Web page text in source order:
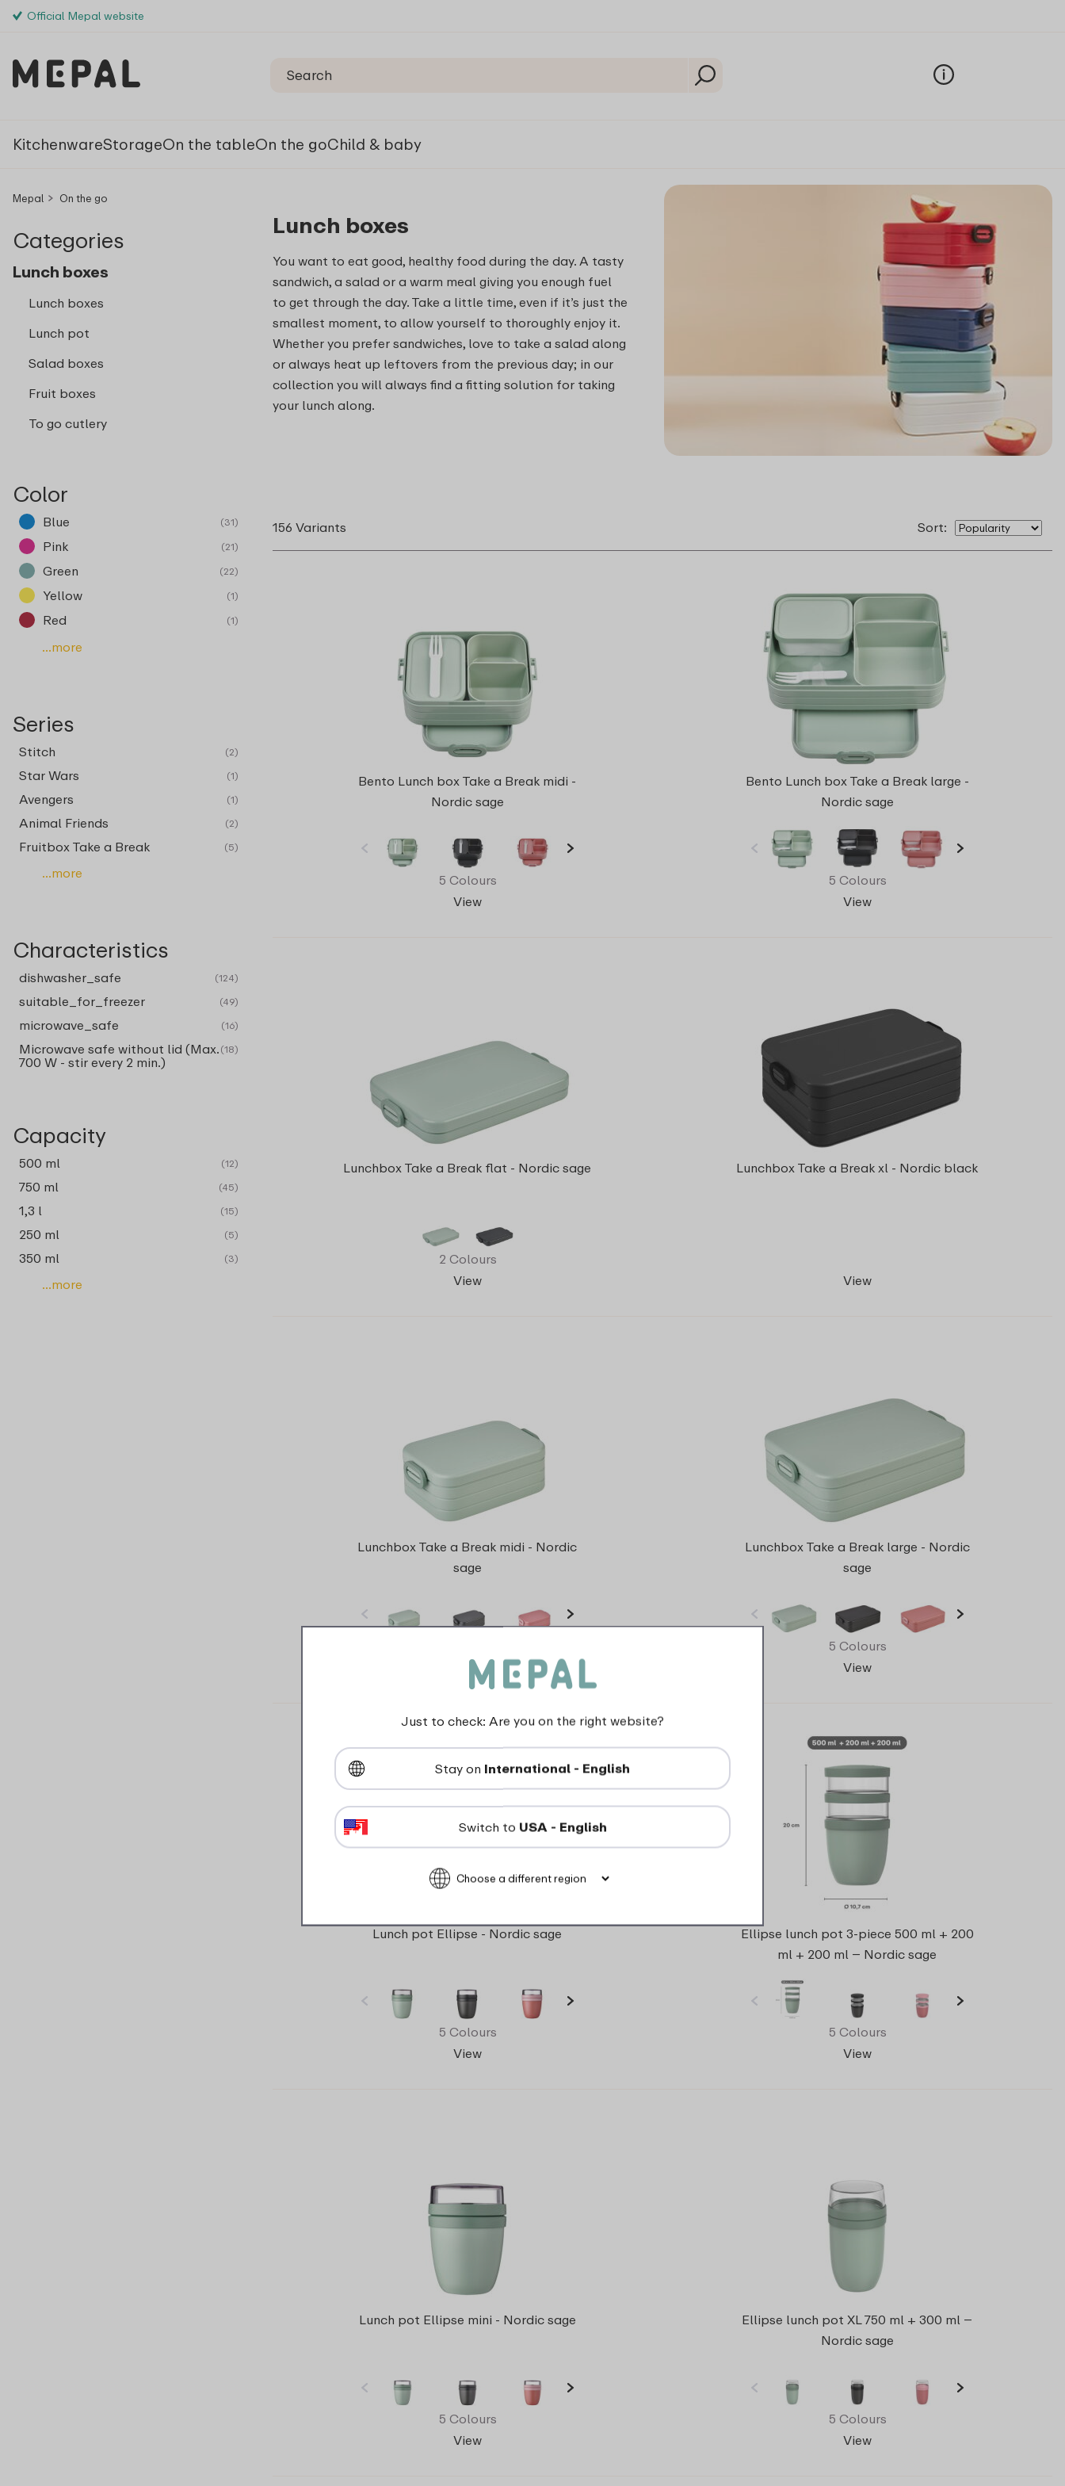
Official Mepal website
KitchenwareStorageOn the tableOn the goChild & baby
Mepal On the go
Categories
Lunch boxes
Lunch boxes
Lunch pot
Salad boxes
Fruit boxes
To go cutlery
Color
Blue (31)
Pink (21)
Green (22)
Yellow (1)
Red (1)
...more
Series
Stitch (2)
Star Wars (1)
Avengers (1)
Animal Friends (2)
Fruitbox Take a Break (5)
...more
Characteristics
dishwasher_safe (124)
suitable_for_freezer (49)
microwave_safe (16)
Microwave safe without lid (Max.
700 W - stir every 2 min.)
(18)
Capacity
500 ml (12)
750 ml (45)
1,3 l (15)
250 ml (5)
350 ml (3)
...more
Lunch boxes
You want to eat good, healthy food during the day. A tasty
sandwich, a salad or a warm meal giving you enough fuel
to get through the day. Take a little time, even if it’s just the
smallest moment, to allow yourself to thoroughly enjoy it.
Whether you prefer sandwiches, love to take a salad along
or always heat up leftovers from the previous day; in our
collection you will always find a fitting solution for taking
your lunch along.
156 Variants Sort:
Bento Lunch box Take a Break midi -
Nordic sage
5 Colours
View
Bento Lunch box Take a Break large -
Nordic sage
5 Colours
View
Lunchbox Take a Break flat - Nordic sage
2 Colours
View
Lunchbox Take a Break xl - Nordic black
View
Lunchbox Take a Break midi - Nordic
sage
View
Lunchbox Take a Break large - Nordic
sage
5 Colours
View
Lunch pot Ellipse - Nordic sage
5 Colours
View
Ellipse lunch pot 3-piece 500 ml + 200
ml + 200 ml – Nordic sage
5 Colours
View
Lunch pot Ellipse mini - Nordic sage
5 Colours
View
Ellipse lunch pot XL 750 ml + 300 ml –
Nordic sage
5 Colours
View
Just to check: Are you on the right website?
Stay on International - English
Switch to USA - English